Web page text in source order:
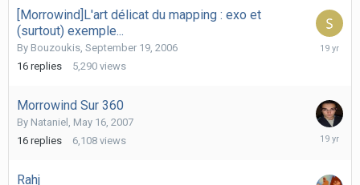
[Morrowind]L'art délicat du mapping : exo et
(surtout) exemple...
By Bouzoukis, September 19, 2006
16 replies 5,290 views
Morrowind Sur 360
By Nataniel , May 16, 2007
16 replies 6,108 views
May
Rahj